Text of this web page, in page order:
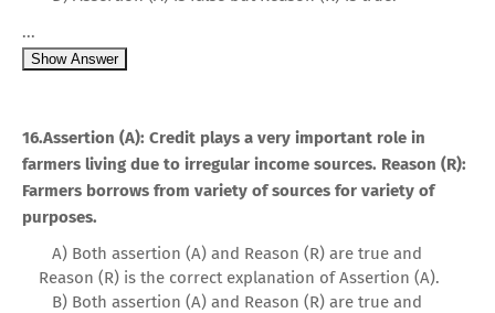
...
Show Answer
16.Assertion (A): Credit plays a very important role in
farmers living due to irregular income sources. Reason (R):
Farmers borrows from variety of sources for variety of
purposes.
A) Both assertion (A) and Reason (R) are true and
Reason (R) is the correct explanation of Assertion (A).
B) Both assertion (A) and Reason (R) are true and